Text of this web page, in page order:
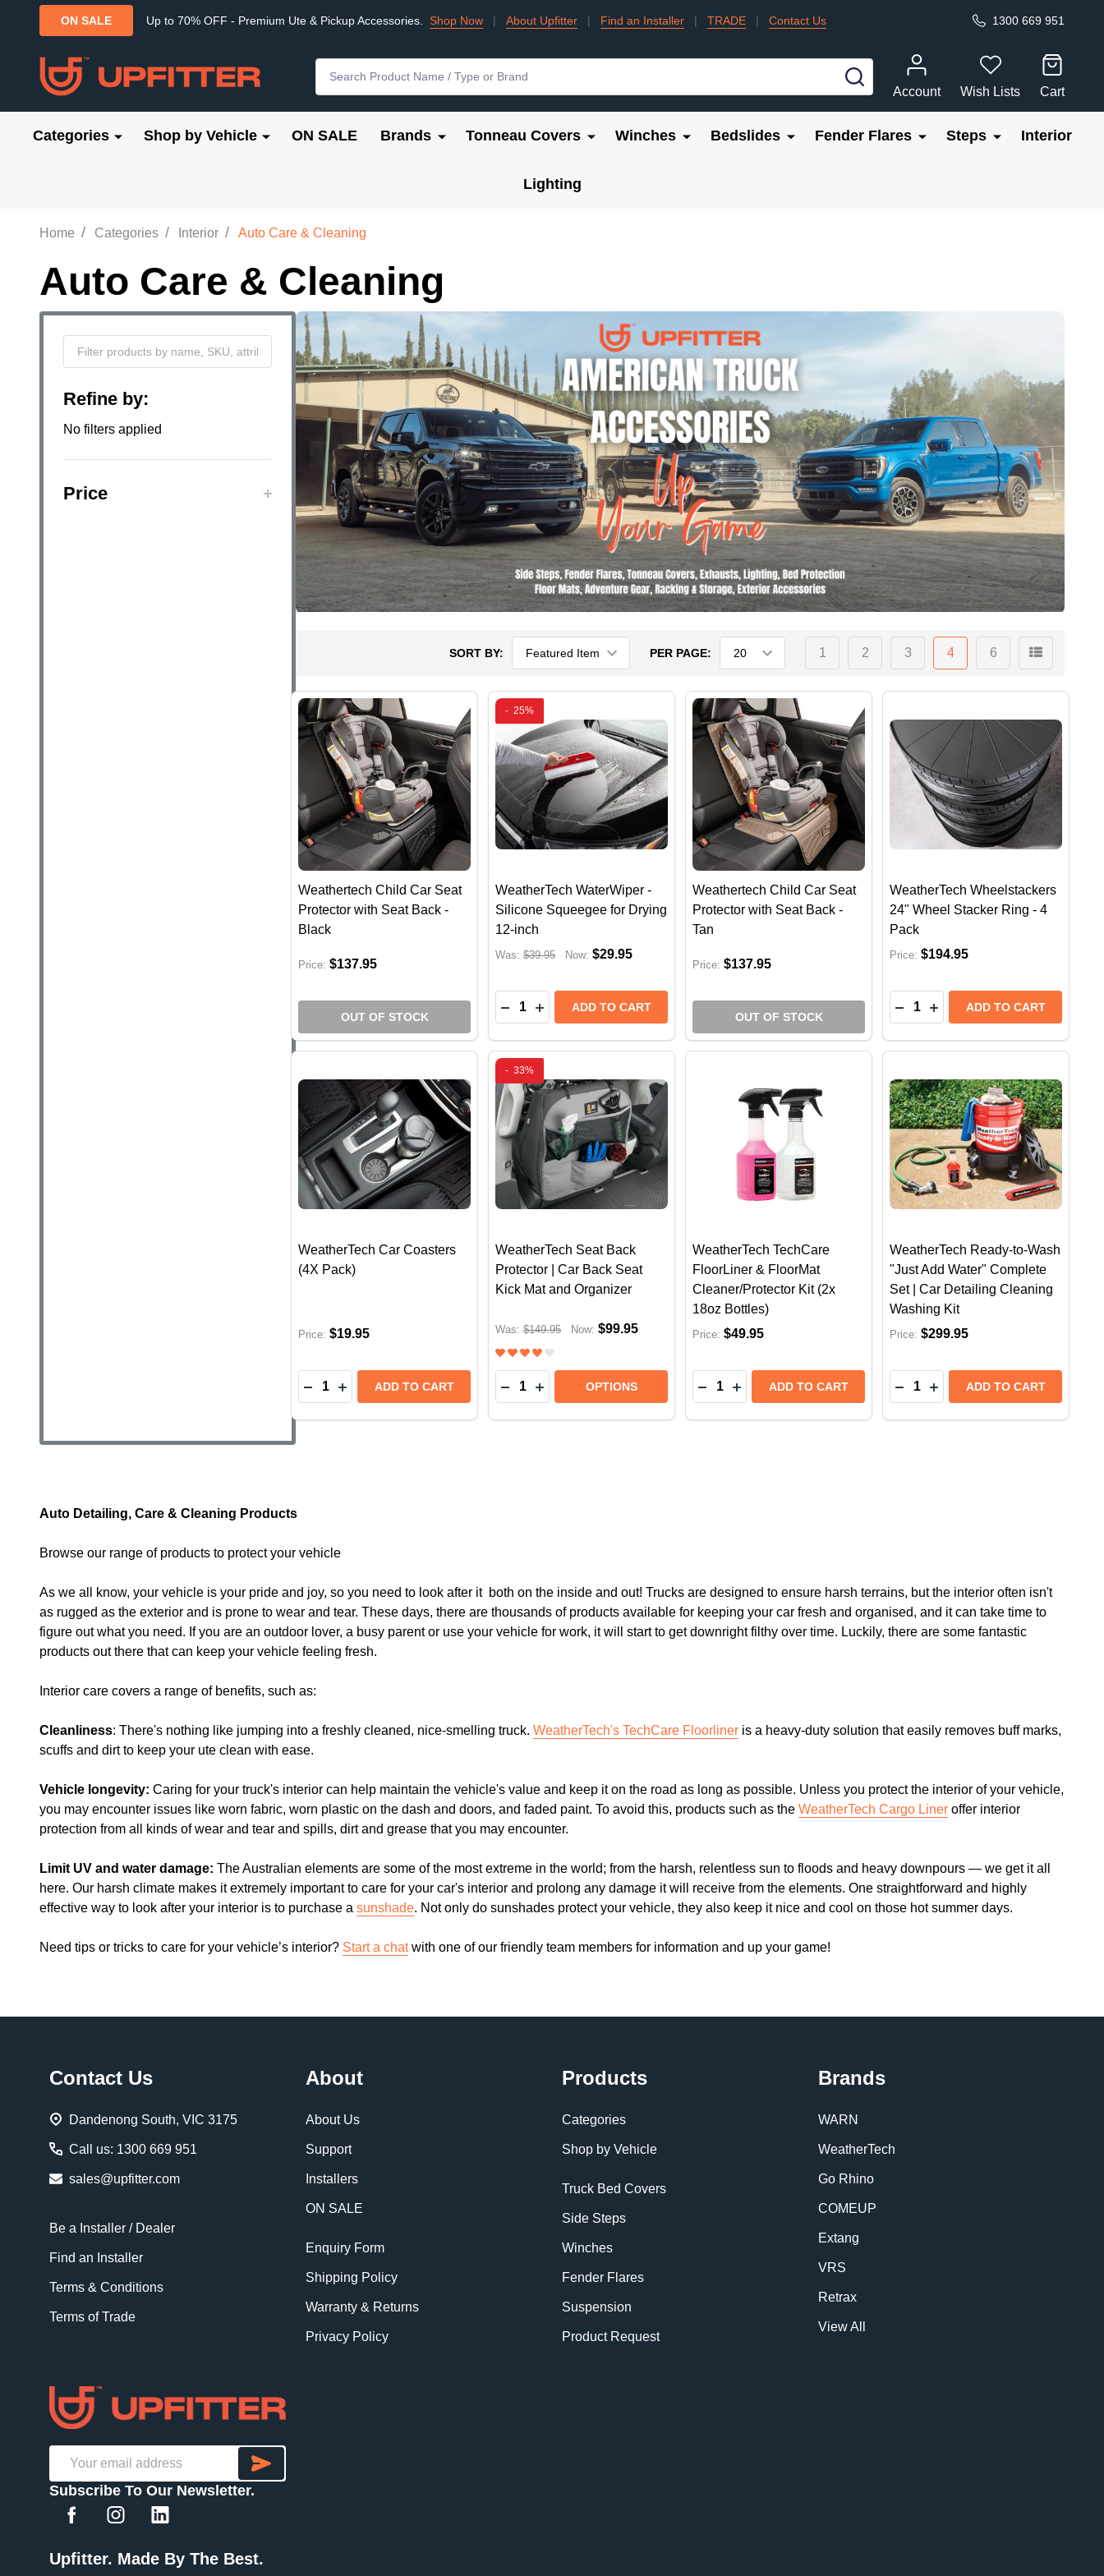
ON SALE Up to 70% OFF - Premium Ute & Pickup Accessories. Shop Now | About Upfitter | Find an Installer | TRADE | Contact Us 1300 669 951
SEARCH
Account
Wish Lists Cart
Categories Shop by Vehicle ON SALE Brands Tonneau Covers Winches Bedslides Fender Flares Steps Interior
Lighting
Home / Categories / Interior / Auto Care & Cleaning
Auto Care & Cleaning
By
Refine by:
No filters applied
Price
SORT BY: PER PAGE: 1 2 3 4 6
Weathertech Child Car Seat
Protector with Seat Back -
Black
Price: $137.95
OUT OF STOCK
- 25%
WeatherTech WaterWiper -
Silicone Squeegee for Drying
12-inch
Was: $39.95 Now: $29.95
Quantity:
DECREASE QUANTITY OF WEATHERTECH WATERWIPER - SILICONE SQUEEGEE FOR
INCREASE QUANTITY OF WEATHERTECH WATERWIPER - SILICONE SQUEEGEE FOR
ADD TO CART
Weathertech Child Car Seat
Protector with Seat Back -
Tan
Price: $137.95
OUT OF STOCK
WeatherTech Wheelstackers
24" Wheel Stacker Ring - 4
Pack
Price: $194.95
Quantity:
DECREASE QUANTITY OF
INCREASE QUANTITY OF
ADD TO CART
WeatherTech Car Coasters
(4X Pack)
Price: $19.95
Quantity:
DECREASE QUANTITY OF WEATHERTECH CAR COASTERS (4X PACK)
INCREASE QUANTITY OF WEATHERTECH CAR COASTERS (4X PACK)
ADD TO CART
- 33%
WeatherTech Seat Back
Protector | Car Back Seat
Kick Mat and Organizer
Was: $149.95 Now: $99.95
Quantity:
DECREASE QUANTITY OF WEATHERTECH SEAT BACK PROTECTOR | CAR BACK SEAT
INCREASE QUANTITY OF WEATHERTECH SEAT BACK PROTECTOR | CAR BACK SEAT
OPTIONS
WeatherTech TechCare
FloorLiner & FloorMat
Cleaner/Protector Kit (2x
18oz Bottles)
Price: $49.95
Quantity:
DECREASE QUANTITY OF WEATHERTECH TECHCARE
INCREASE QUANTITY OF WEATHERTECH TECHCARE
ADD TO CART
WeatherTech Ready-to-Wash
"Just Add Water" Complete
Set | Car Detailing Cleaning
Washing Kit
Price: $299.95
Quantity:
DECREASE QUANTITY OF
INCREASE QUANTITY OF
ADD TO CART
Auto Detailing, Care & Cleaning Products
Browse our range of products to protect your vehicle
As we all know, your vehicle is your pride and joy, so you need to look after it both on the inside and out! Trucks are designed to ensure harsh terrains, but the interior often isn't
as rugged as the exterior and is prone to wear and tear. These days, there are thousands of products available for keeping your car fresh and organised, and it can take time to
figure out what you need. If you are an outdoor lover, a busy parent or use your vehicle for work, it will start to get downright filthy over time. Luckily, there are some fantastic
products out there that can keep your vehicle feeling fresh.
Interior care covers a range of benefits, such as:
Cleanliness: There's nothing like jumping into a freshly cleaned, nice-smelling truck. WeatherTech's TechCare Floorliner is a heavy-duty solution that easily removes buff marks,
scuffs and dirt to keep your ute clean with ease.
Vehicle longevity: Caring for your truck's interior can help maintain the vehicle's value and keep it on the road as long as possible. Unless you protect the interior of your vehicle,
you may encounter issues like worn fabric, worn plastic on the dash and doors, and faded paint. To avoid this, products such as the WeatherTech Cargo Liner offer interior
protection from all kinds of wear and tear and spills, dirt and grease that you may encounter.
Limit UV and water damage: The Australian elements are some of the most extreme in the world; from the harsh, relentless sun to floods and heavy downpours — we get it all
here. Our harsh climate makes it extremely important to care for your car's interior and prolong any damage it will receive from the elements. One straightforward and highly
effective way to look after your interior is to purchase a sunshade. Not only do sunshades protect your vehicle, they also keep it nice and cool on those hot summer days.
Need tips or tricks to care for your vehicle’s interior? Start a chatwith one of our friendly team members for information and up your game!
Contact Us
Dandenong South, VIC 3175
Call us: 1300 669 951
sales@upfitter.com
Be a Installer / Dealer
Find an Installer
Terms & Conditions
Terms of Trade
About
About Us
Support
Installers
ON SALE
Enquiry Form
Shipping Policy
Warranty & Returns
Privacy Policy
Products
Categories
Shop by Vehicle
Truck Bed Covers
Side Steps
Winches
Fender Flares
Suspension
Product Request
Brands
WARN
WeatherTech
Go Rhino
COMEUP
Extang
VRS
Retrax
View All
Email
Address
Subscribe To Our Newsletter.
Upfitter. Made By The Best.